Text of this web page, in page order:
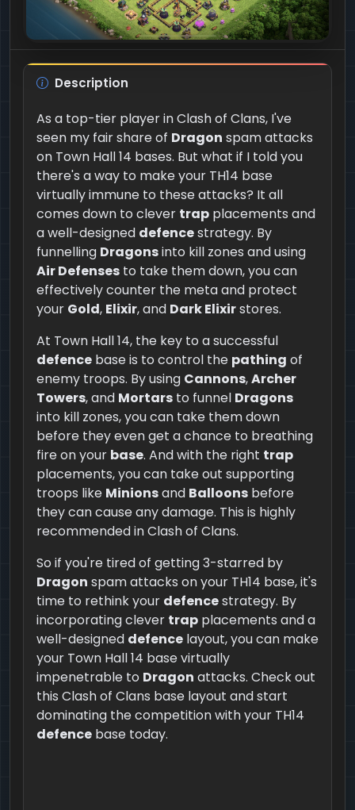
Description
As a top-tier player in Clash of Clans, I've
seen my fair share of Dragon spam attacks
on Town Hall 14 bases. But what if I told you
there's a way to make your TH14 base
virtually immune to these attacks? It all
comes down to clever trap placements and
a well-designed defencestrategy. By
funnelling Dragonsinto kill zones and using
Air Defenses to take them down, you can
effectively counter the meta and protect
your Gold, Elixir, and Dark Elixirstores.
At Town Hall 14, the key to a successful
defence base is to control the pathing of
enemy troops. By using Cannons,Archer
Towers, and Mortars to funnel Dragons
into kill zones, you can take them down
before they even get a chance to breathing
fire on your base. And with the right trap
placements, you can take out supporting
troops like Minionsand Balloons before
they can cause any damage. This is highly
recommended in Clash of Clans.
So if you're tired of getting 3-starred by
Dragon spam attacks on your TH14 base, it's
time to rethink your defencestrategy. By
incorporating clever trap placements and a
well-designed defence layout, you can make
your Town Hall 14 base virtually
impenetrable to Dragon attacks. Check out
this Clash of Clans base layout and start
dominating the competition with your TH14
defence base today.